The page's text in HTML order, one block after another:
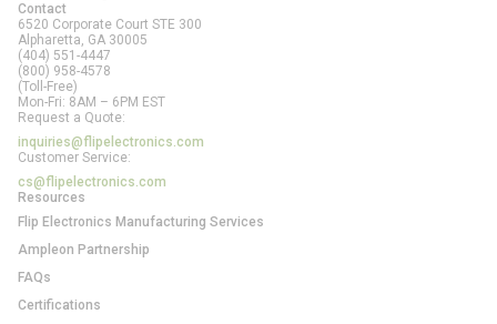
Contact
6520 Corporate Court STE 300
Alpharetta, GA 30005
(404) 551-4447
(800) 958-4578
(Toll-Free)
Mon-Fri: 8AM – 6PM EST
Request a Quote:
inquiries@flipelectronics.com
Customer Service:
cs@flipelectronics.com
Resources
Flip Electronics Manufacturing Services
Ampleon Partnership
FAQs
Certifications